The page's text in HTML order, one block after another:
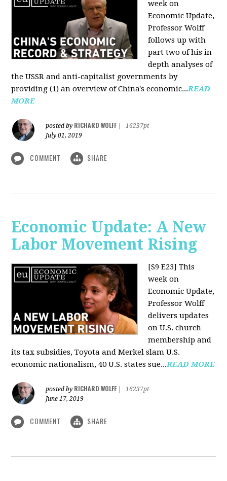
week on
Economic Update,
Professor Wolff
follows up with
part two of his in-
depth analyses of
the USSR and anti-capitalist governments by
providing (1) an overview of China's economic...READ
MORE
posted by RICHARD WOLFF
16237pt
July 01, 2019
COMMENT SHARE
Economic Update: A New
Labor Movement Rising
[S9 E23] This
week on
Economic Update,
Professor Wolff
delivers updates
on U.S. church
membership and
its tax subsidies, Toyota and Merkel slam U.S.
economic nationalism, 40 U.S. states sue...READ MORE
posted by RICHARD WOLFF
16237pt
June 17, 2019
COMMENT SHARE